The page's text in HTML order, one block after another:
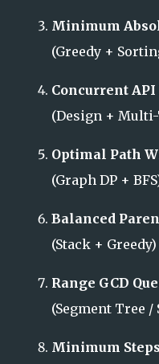
Minimum
(Greedy +
Concurrent
(Design +
Optimal Path
(Graph DP +
Balanced
(Stack + Greedy)
Range GCD
(Segment Tree /
Minimum